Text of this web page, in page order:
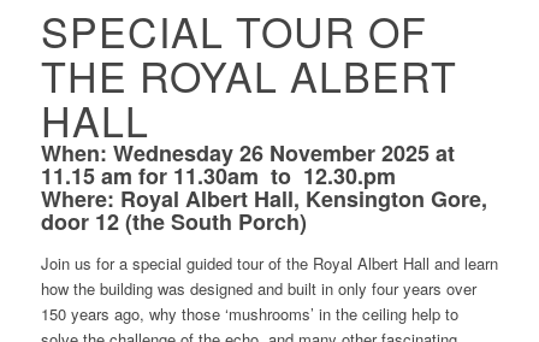
SPECIAL TOUR OF
THE ROYAL ALBERT
HALL
When: Wednesday 26 November 2025 at
11.15 am for 11.30am to 12.30.pm
Where: Royal Albert Hall, Kensington Gore,
door 12 (the South Porch)
Join us for a special guided tour of the Royal Albert Hall and learn
how the building was designed and built in only four years over
150 years ago, why those ‘mushrooms’ in the ceiling help to